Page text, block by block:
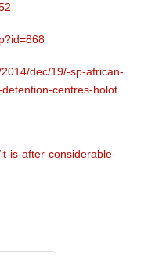
dec/19/-sp-african-
centres-holot
is-after-considerable-